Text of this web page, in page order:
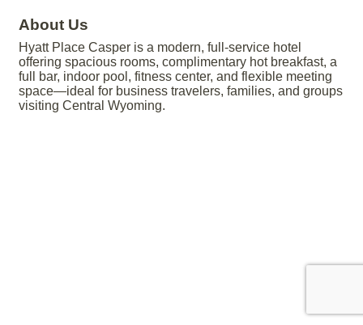
About Us
Hyatt Place Casper is a modern, full-service hotel
offering spacious rooms, complimentary hot breakfast, a
full bar, indoor pool, fitness center, and flexible meeting
space—ideal for business travelers, families, and groups
visiting Central Wyoming.